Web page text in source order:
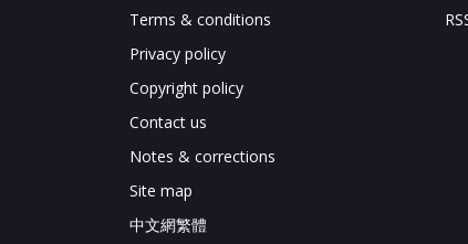
Terms & conditions
Privacy policy
Copyright policy
Contact us
Notes & corrections
Site map
中文網繁體